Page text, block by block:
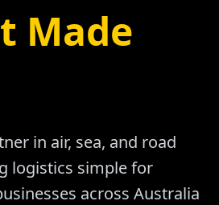
Made
in air, sea, and road
logistics simple for
across Australia